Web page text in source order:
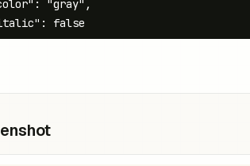
"gray",
false
"rare",